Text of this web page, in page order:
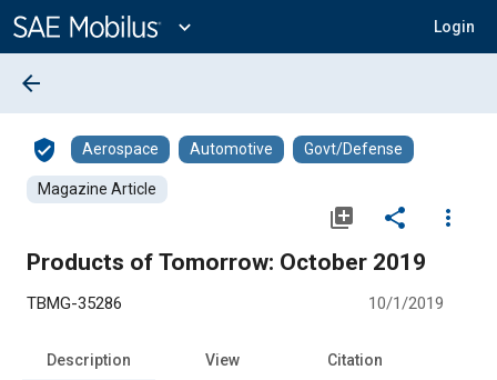
Content
expand_more Login
arrow_back
verified_user Aerospace Automotive Govt/Defense
Magazine Article
library_add share
more_vert
Products of Tomorrow: October 2019
TBMG-35286 10/1/2019
Description View Citation